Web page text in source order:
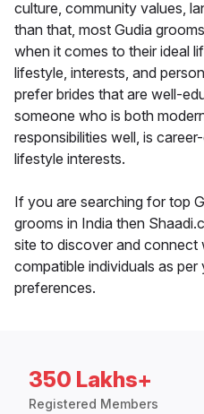
culture, community values,
than that, most Gudia
when it comes to their ideal
lifestyle, interests, and
prefer brides that are well-
someone who is both
responsibilities well, is
lifestyle interests.
If you are searching for top
grooms in India then
site to discover and connect
compatible individuals as per
preferences.
350 Lakhs+
Registered Members